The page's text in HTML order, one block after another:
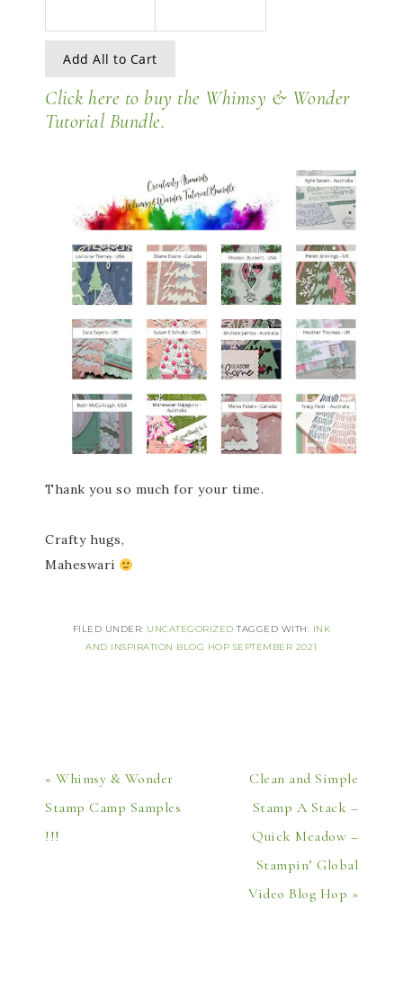
Add All to Cart
Click here to buy the Whimsy & Wonder
Tutorial Bundle.
Thank you so much for your time.
Crafty hugs,
Maheswari
FILED UNDER: UNCATEGORIZED TAGGED WITH: INK
AND INSPIRATION BLOG HOP SEPTEMBER 2021
« Whimsy & Wonder
Stamp Camp Samples
!!!
Clean and Simple
Stamp A Stack –
Quick Meadow –
Stampin’ Global
Video Blog Hop »